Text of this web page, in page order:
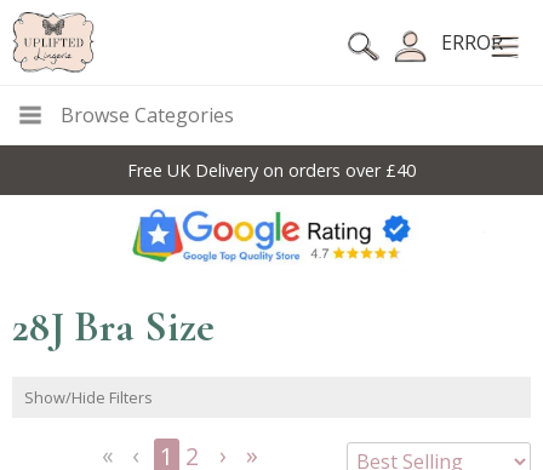
ERROR
Browse Categories
Free UK Delivery on orders over £40
28J Bra Size
Show/Hide Filters
1 2